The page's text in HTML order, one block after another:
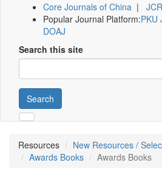
Core Journals of China | JCR
Popular Journal Platform:PKU
DOAJ
Search this site
Search
Resources
New Resources /
Awards Books
Awards Books